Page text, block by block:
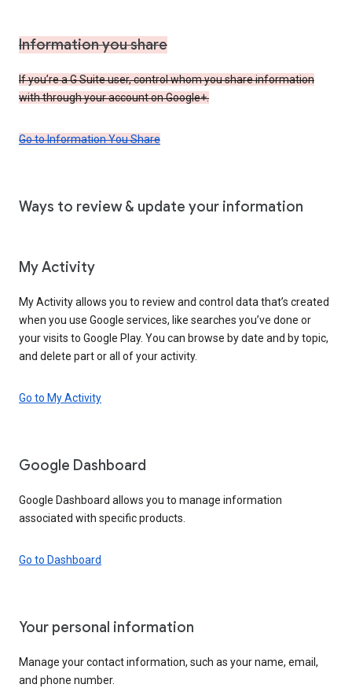
Information you share
If you’re a G Suite user, control whom you share information
with through your account on Google+.
Go to Information You Share
Ways to review & update your information
My Activity
My Activity allows you to review and control data that’s created
when you use Google services, like searches you’ve done or
your visits to Google Play. You can browse by date and by topic,
and delete part or all of your activity.
Go to My Activity
Google Dashboard
Google Dashboard allows you to manage information
associated with specific products.
Go to Dashboard
Your personal information
Manage your contact information, such as your name, email,
and phone number.